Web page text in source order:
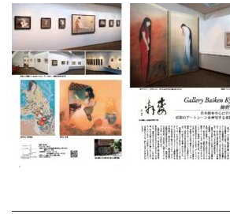
Artists
News
About
Service